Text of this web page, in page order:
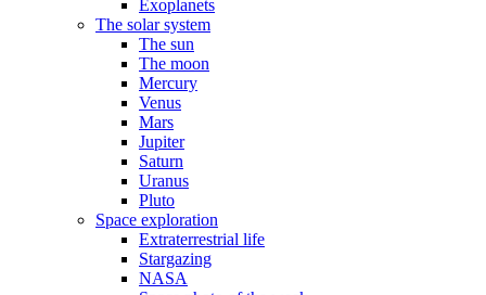
Exoplanets
The solar system
The sun
The moon
Mercury
Venus
Mars
Jupiter
Saturn
Uranus
Pluto
Space exploration
Extraterrestrial life
Stargazing
NASA